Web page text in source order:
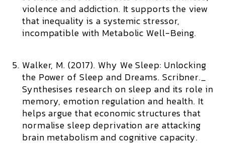
violence and addiction. It supports the view
that inequality is a systemic stressor,
incompatible with Metabolic Well-Being.
Walker, M. (2017). Why We Sleep: Unlocking
the Power of Sleep and Dreams. Scribner._
Synthesises research on sleep and its role in
memory, emotion regulation and health. It
helps argue that economic structures that
normalise sleep deprivation are attacking
brain metabolism and cognitive capacity.